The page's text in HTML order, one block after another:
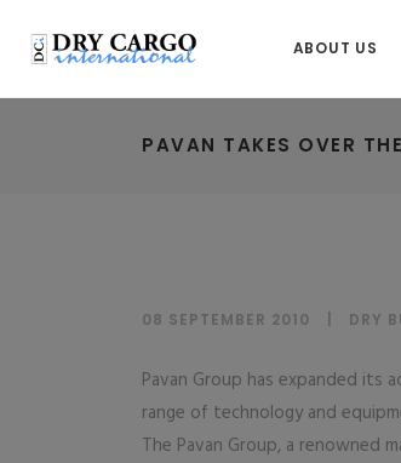
ABOUT US
PAVAN TAKES OVER
08 SEPTEMBER 2010 DRY
Pavan Group has expanded its
range of technology and
The Pavan Group, a renowned